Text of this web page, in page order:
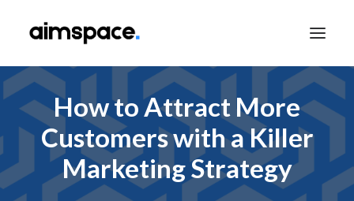
TALK TO SALES
APPLY TO LEARN
How to Attract More
Customers with a Killer
Marketing Strategy